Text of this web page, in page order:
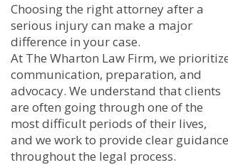
Choosing the right attorney after a
serious injury can make a major
difference in your case.
At The Wharton Law Firm, we prioritize
communication, preparation, and
advocacy. We understand that clients
are often going through one of the
most difficult periods of their lives,
and we work to provide clear guidance
throughout the legal process.